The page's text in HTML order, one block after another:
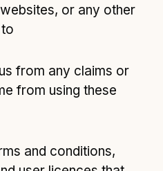
or any other
from any claims or
from using these
and conditions,